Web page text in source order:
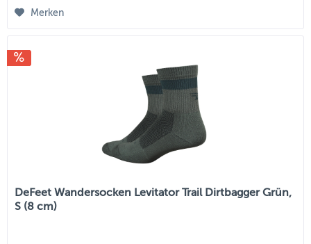
Merken
DeFeet Wandersocken Levitator Trail Dirtbagger Grün,
S (8 cm)